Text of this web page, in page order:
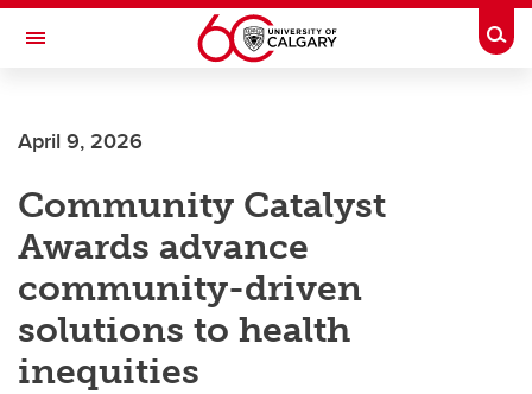
Skip to main content
Toggle Navigation
April 9, 2026
Community Catalyst
Awards advance
community-driven
solutions to health
inequities